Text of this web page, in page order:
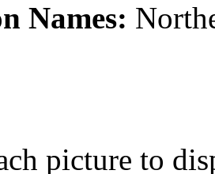
Names:
picture to